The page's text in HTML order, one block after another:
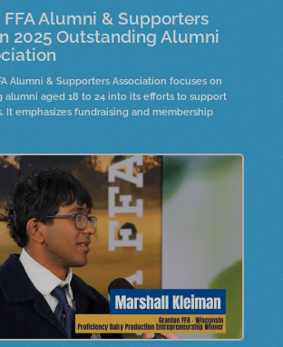
Alumni & Supporters
2025 Outstanding Alumni
Alumni & Supporters Association focuses on
aged 18 to 24 into its efforts to support
It emphasizes fundraising and membership
President's Circle program offers a two-day
for FFA advisors, promoting strategic
Over six to eight years, this initiative has
success stories that highlight the importance of
and leadership within the organization.